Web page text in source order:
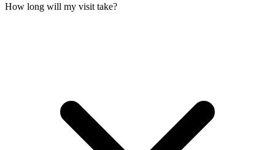
How long will my visit take?